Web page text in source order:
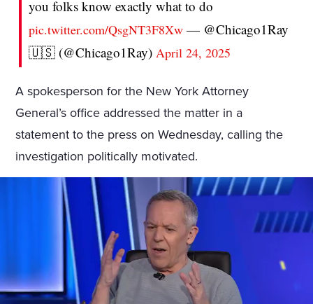
you folks know exactly what to do
pic.twitter.com/QsgNT3F8Xw — @Chicago1Ray
🇺🇸 (@Chicago1Ray)April 24, 2025
A spokesperson for the New York Attorney
General’s office addressed the matter in a
statement to the press on Wednesday, calling the
investigation politically motivated.